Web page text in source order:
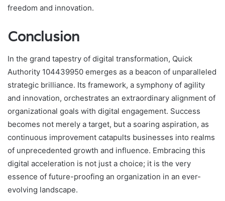
freedom and innovation.
Conclusion
In the grand tapestry of digital transformation, Quick
Authority 104439950 emerges as a beacon of unparalleled
strategic brilliance. Its framework, a symphony of agility
and innovation, orchestrates an extraordinary alignment of
organizational goals with digital engagement. Success
becomes not merely a target, but a soaring aspiration, as
continuous improvement catapults businesses into realms
of unprecedented growth and influence. Embracing this
digital acceleration is not just a choice; it is the very
essence of future-proofing an organization in an ever-
evolving landscape.